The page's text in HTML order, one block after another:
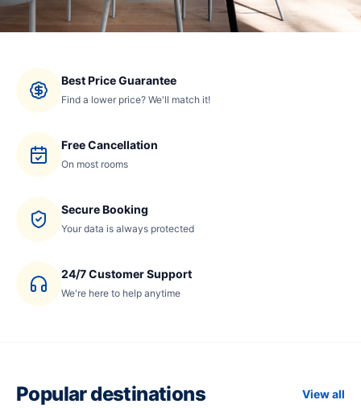
Best Price Guarantee
Find a lower price? We'll match it!
Free Cancellation
On most rooms
Secure Booking
Your data is always protected
24/7 Customer Support
We're here to help anytime
Popular destinations View all